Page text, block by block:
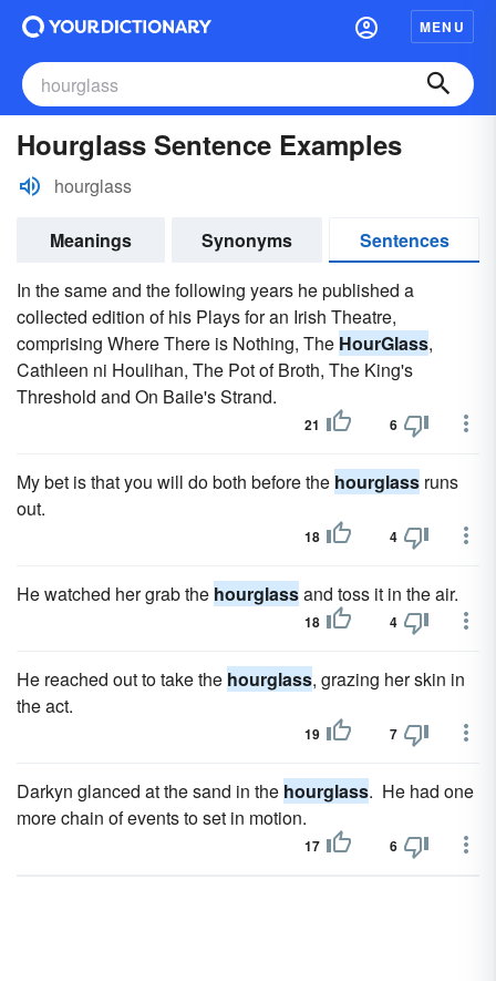
MENU
Hourglass Sentence Examples
hourglass
Meanings Synonyms
Sentences
In the same and the following years he published a
collected edition of his Plays for an Irish Theatre,
comprising Where There is Nothing, The HourGlass,
Cathleen ni Houlihan, The Pot of Broth, The King's
Threshold and On Baile's Strand.
21 6
My bet is that you will do both before the hourglass runs
out.
18 4
He watched her grab the hourglassand toss it in the air.
18 4
He reached out to take the hourglass, grazing her skin in
the act.
19 7
Darkyn glanced at the sand in the hourglass. He had one
more chain of events to set in motion.
17 6